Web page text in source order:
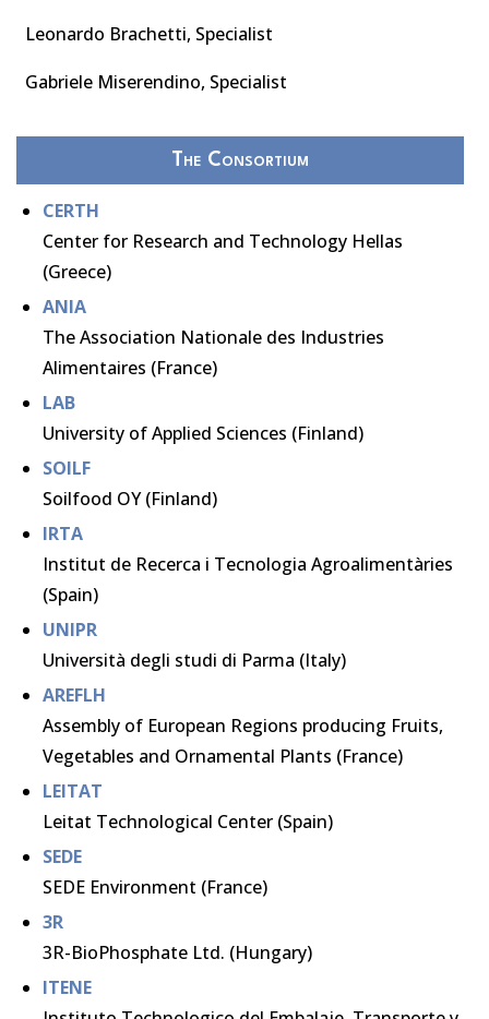
Leonardo Brachetti, Specialist
Gabriele Miserendino, Specialist
The Consortium
CERTH
Center for Research and Technology Hellas
(Greece)
ANIA
The Association Nationale des Industries
Alimentaires (France)
LAB
University of Applied Sciences (Finland)
SOILF
Soilfood OY (Finland)
IRTA
Institut de Recerca i Tecnologia Agroalimentàries
(Spain)
UNIPR
Università degli studi di Parma (Italy)
AREFLH
Assembly of European Regions producing Fruits,
Vegetables and Ornamental Plants (France)
LEITAT
Leitat Technological Center (Spain)
SEDE
SEDE Environment (France)
3R
3R-BioPhosphate Ltd. (Hungary)
ITENE